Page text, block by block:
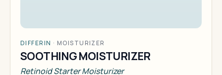
DIFFERIN · MOISTURIZER
SOOTHING MOISTURIZER
Retinoid Starter Moisturizer